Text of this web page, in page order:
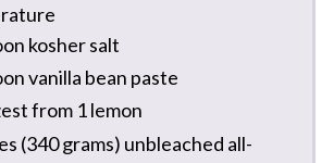
kosher salt
vanilla bean paste
from 1 lemon
(340 grams) unbleached all-